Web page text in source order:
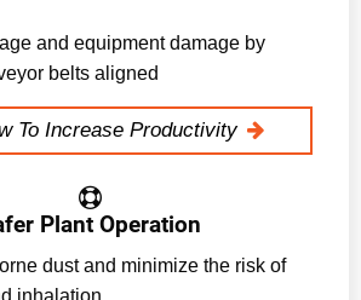
and equipment damage by
belts aligned
To Increase Productivity
Plant Operation
dust and minimize the risk of
inhalation